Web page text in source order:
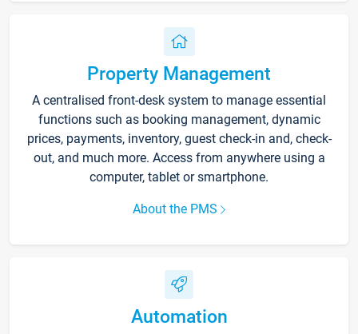
Property Management
A centralised front-desk system to manage essential
functions such as booking management, dynamic
prices, payments, inventory, guest check-in and, check-
out, and much more. Access from anywhere using a
computer, tablet or smartphone.
About the PMS
Automation